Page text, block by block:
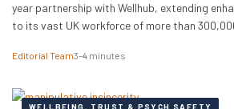
year partnership with Wellhub, extending
to its vast UK workforce of more than
professionals and business leaders on how
Editorial Team3–4 minutes
WELLBEING, TRUST & PSYCH SAFETY